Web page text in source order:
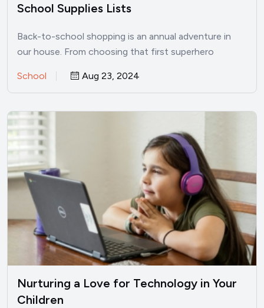
School Supplies Lists
Back-to-school shopping is an annual adventure in
our house. From choosing that first superhero
School Aug 23, 2024
Nurturing a Love for Technology in Your
Children